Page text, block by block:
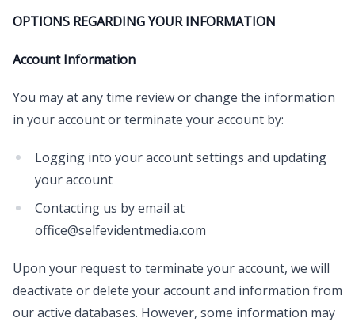
OPTIONS REGARDING YOUR INFORMATION
Account Information
You may at any time review or change the information
in your account or terminate your account by:
Logging into your account settings and updating
your account
Contacting us by email at
office@selfevidentmedia.com
Upon your request to terminate your account, we will
deactivate or delete your account and information from
our active databases. However, some information may